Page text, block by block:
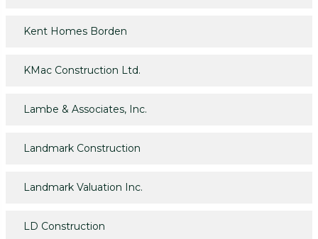
Kent Homes Borden
KMac Construction Ltd.
Lambe & Associates, Inc.
Landmark Construction
Landmark Valuation Inc.
LD Construction